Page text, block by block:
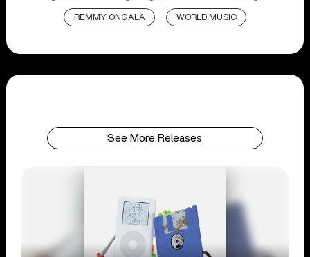
REMMY ONGALA WORLD MUSIC
See More Releases